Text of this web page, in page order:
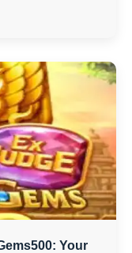
Your